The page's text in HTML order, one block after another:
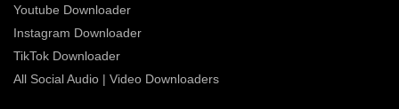
Youtube Downloader
Instagram Downloader
TikTok Downloader
All Social Audio | Video Downloaders